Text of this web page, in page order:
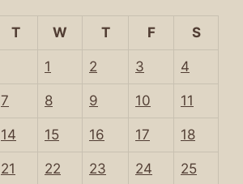
T W T F S
1 2 3 4
7 8 9 10 11
14 15 16 17 18
21 22 23 24 25